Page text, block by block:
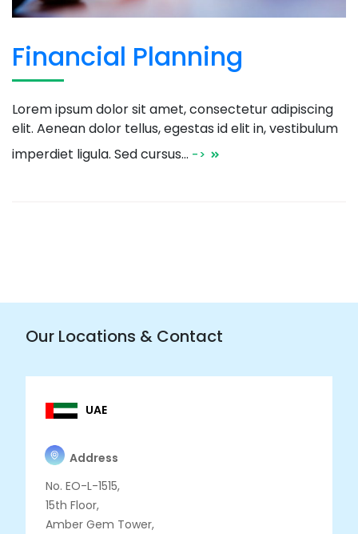
Financial Planning
Lorem ipsum dolor sit amet, consectetur adipiscing
elit. Aenean dolor tellus, egestas id elit in, vestibulum
imperdiet ligula. Sed cursus… ->
Our Locations & Contact
UAE
Address
No. EO-L-1515,
15th Floor,
Amber Gem Tower,